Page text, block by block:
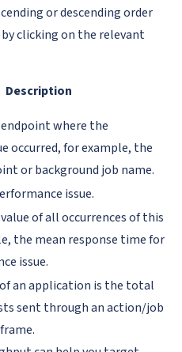
or descending order
clicking on the relevant
Description
where the
occurred, for example, the
or background job name.
issue.
of all occurrences of this
the mean response time for
issue.
an application is the total
sent through an action/job